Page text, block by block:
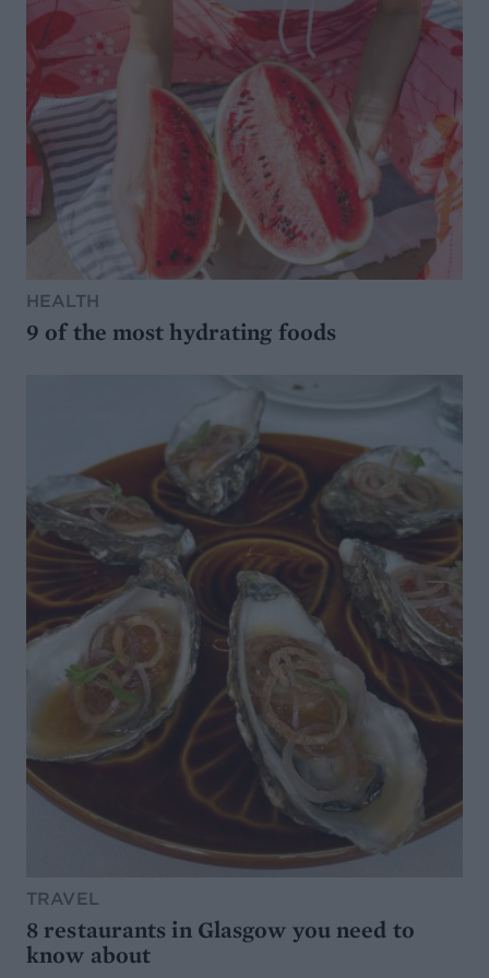
HEALTH
9 of the most hydrating foods
TRAVEL
8 restaurants in Glasgow you need to
know about